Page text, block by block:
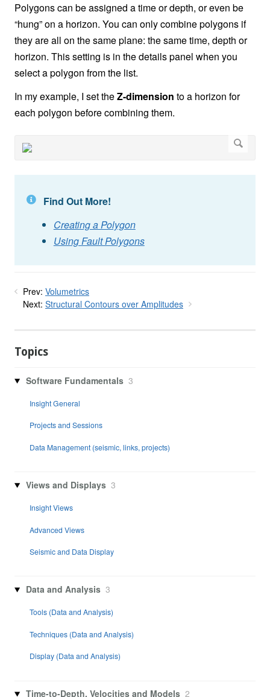
Polygons can be assigned a time or depth, or even be
“hung” on a horizon. You can only combine polygons if
they are all on the same plane: the same time, depth or
horizon. This setting is in the details panel when you
select a polygon from the list.
In my example, I set theZ-dimension to a horizon for
each polygon before combining them.
Find Out More!
Creating a Polygon
Using Fault Polygons
Prev: Volumetrics
Next: Structural Contours over Amplitudes
Topics
Software Fundamentals 3
Insight General
Projects and Sessions
Data Management (seismic, links, projects)
Views and Displays 3
Insight Views
Advanced Views
Seismic and Data Display
Data and Analysis 3
Tools (Data and Analysis)
Techniques (Data and Analysis)
Display (Data and Analysis)
Time-to-Depth, Velocities and Models 2